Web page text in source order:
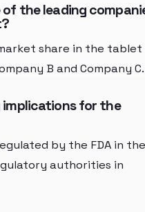
the leading
share in the tablet
B and Company C.
implications for the
by the FDA in the
authorities in